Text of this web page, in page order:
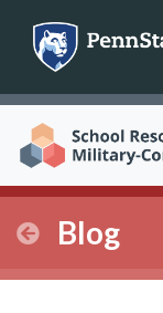
content
Blog